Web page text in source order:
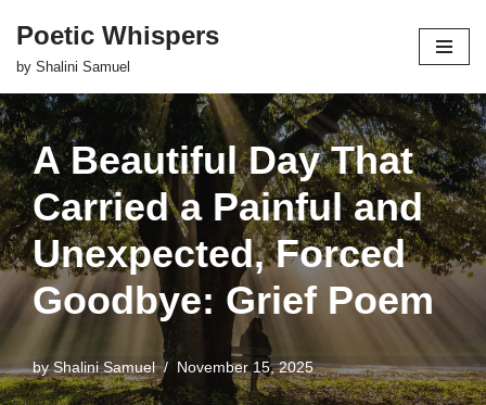
Skip
content
Poetic Whispers
by Shalini Samuel
A Beautiful Day That
Carried a Painful and
Unexpected, Forced
Goodbye: Grief Poem
byShalini Samuel November 15, 2025